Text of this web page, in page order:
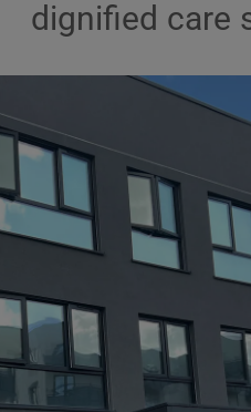
dignified care